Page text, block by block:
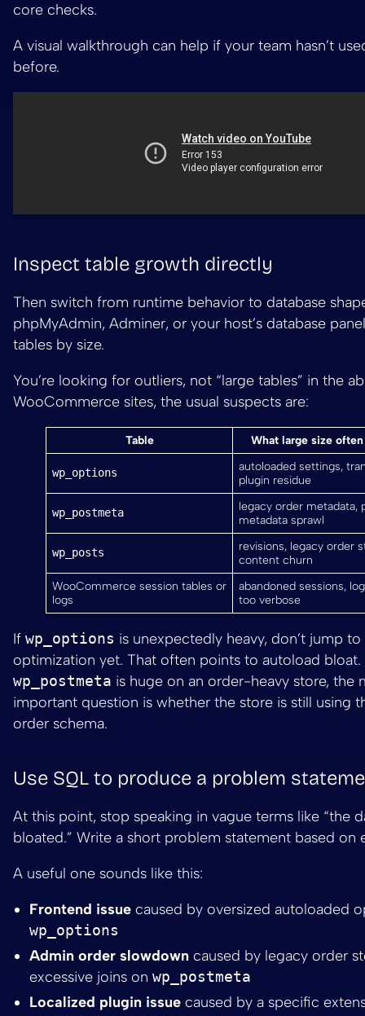
core checks.
A visual walkthrough can help if your team hasn’t
before.
Inspect table growth directly
Then switch from runtime behavior to database
phpMyAdmin, Adminer, or your host’s database
tables by size.
You’re looking for outliers, not “large tables” in the
WooCommerce sites, the usual suspects are:
Table What large size often
wp_options
autoloaded settings,
plugin residue
wp_postmeta
legacy order metadata,
metadata sprawl
wp_posts
revisions, legacy order
content churn
WooCommerce session tables or
logs
abandoned sessions,
too verbose
If wp_options is unexpectedly heavy, don’t jump
optimization yet. That often points to autoload bloat.
wp_postmeta is huge on an order-heavy store, the
important question is whether the store is still using
order schema.
Use SQL to produce a problem
At this point, stop speaking in vague terms like “the
bloated.” Write a short problem statement based on
A useful one sounds like this:
Frontend issue caused by oversized autoloaded
wp_options
Admin order slowdown caused by legacy order
excessive joins on wp_postmeta
Localized plugin issue caused by a specific